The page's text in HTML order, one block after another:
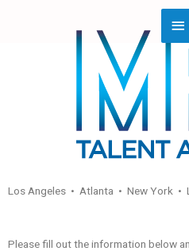
Los Angeles • Atlanta • New York •
Please fill out the information below